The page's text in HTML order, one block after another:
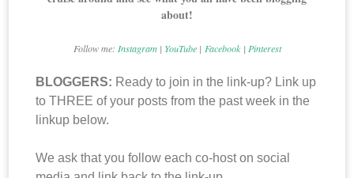
about!
Follow me: Instagram| YouTube| Facebook | Pinterest
BLOGGERS: Ready to join in the link-up? Link up
to THREE of your posts from the past week in the
linkup below.
We ask that you follow each co-host on social